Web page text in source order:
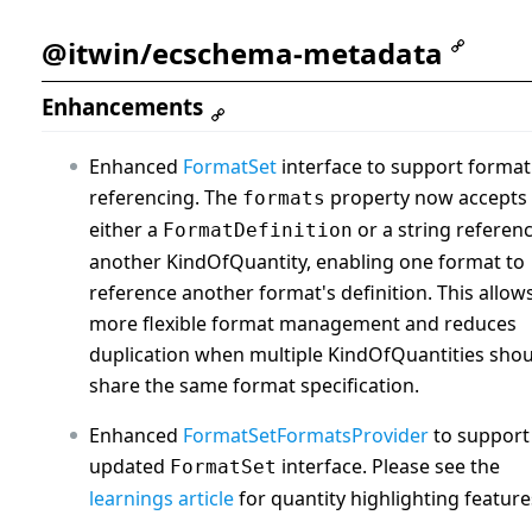
@itwin/ecschema-metadata
Enhancements
Enhanced FormatSet interface to support format
referencing. The formats property now accepts
either a FormatDefinition or a string
another KindOfQuantity, enabling one format to
reference another format's definition. This
more flexible format management and reduces
duplication when multiple KindOfQuantities
share the same format specification.
Enhanced FormatSetFormatsProviderto
updated FormatSet interface. Please see the
learnings articlefor quantity highlighting